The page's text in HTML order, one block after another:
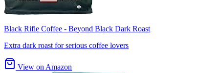
Black Rifle Coffee - Beyond Black Dark Roast
Extra dark roast for serious coffee lovers
View on Amazon